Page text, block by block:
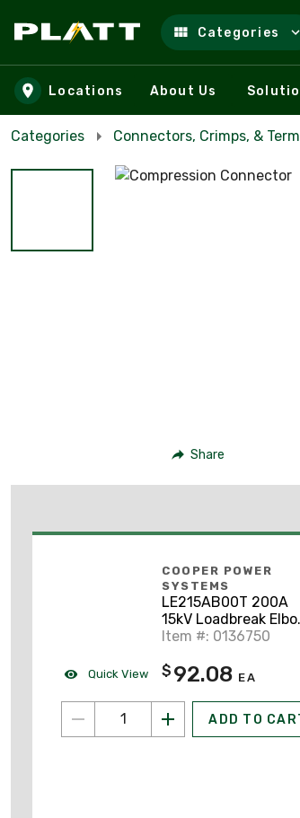
Skip to main content
Categories
Locations About Us
Categories Connectors, Crimps, &
Share
Quick View
COOPER POWER
SYSTEMS
LE215AB00T 200A
15kV Loadbreak
W/ Test Poin
Item #: 0136750
$ 92.08 EA
ADD TO